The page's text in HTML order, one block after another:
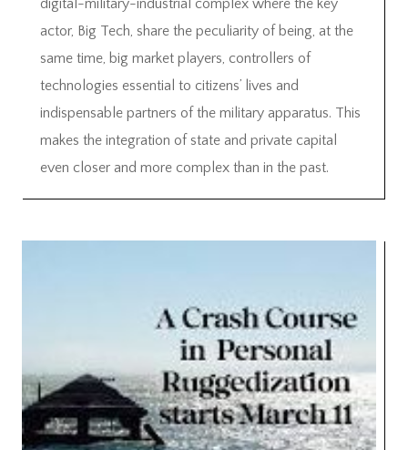
digital-military-industrial complex where the key
actor, Big Tech, share the peculiarity of being, at the
same time, big market players, controllers of
technologies essential to citizens’ lives and
indispensable partners of the military apparatus. This
makes the integration of state and private capital
even closer and more complex than in the past.